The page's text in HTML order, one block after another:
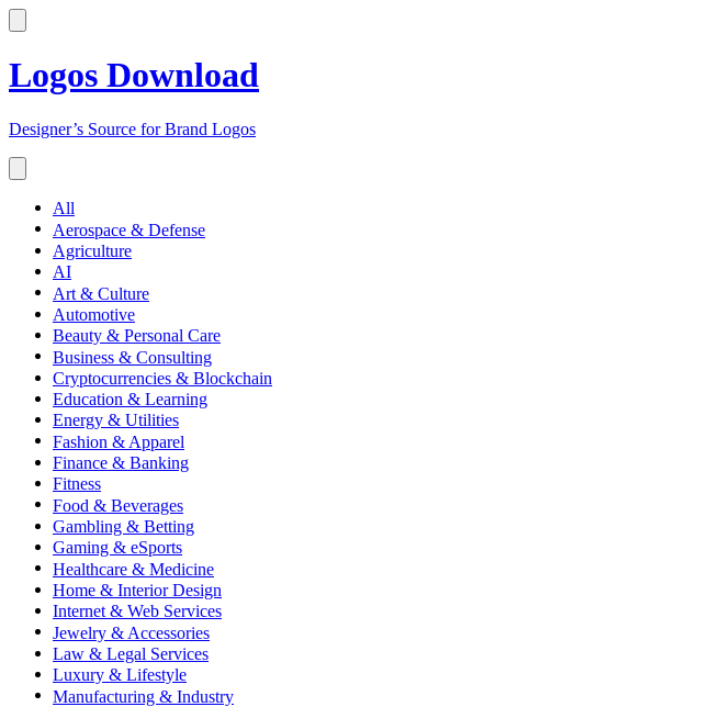
Logos Download
Designer’s Source for Brand Logos
All
Aerospace & Defense
Agriculture
AI
Art & Culture
Automotive
Beauty & Personal Care
Business & Consulting
Cryptocurrencies & Blockchain
Education & Learning
Energy & Utilities
Fashion & Apparel
Finance & Banking
Fitness
Food & Beverages
Gambling & Betting
Gaming & eSports
Healthcare & Medicine
Home & Interior Design
Internet & Web Services
Jewelry & Accessories
Law & Legal Services
Luxury & Lifestyle
Manufacturing & Industry